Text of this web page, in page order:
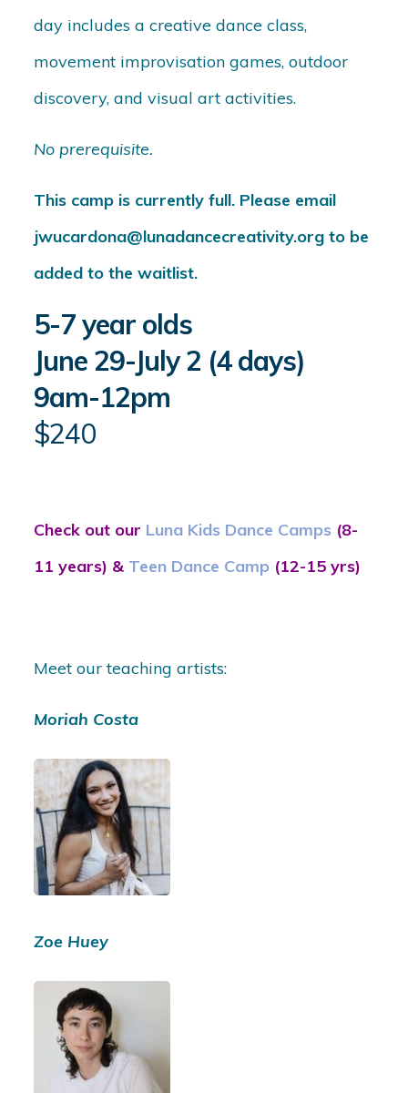
day includes a creative dance class,
movement improvisation games, outdoor
discovery, and visual art activities.
No prerequisite.
This camp is currently full. Please email
jwucardona@lunadancecreativity.org to be
added to the waitlist.
5-7 year olds
June 29-July 2 (4 days)
9am-12pm
$240
Check out our Luna Kids Dance Camps (8-
11 years) & Teen Dance Camp (12-15 yrs)
Meet our teaching artists:
Moriah Costa
Zoe Huey